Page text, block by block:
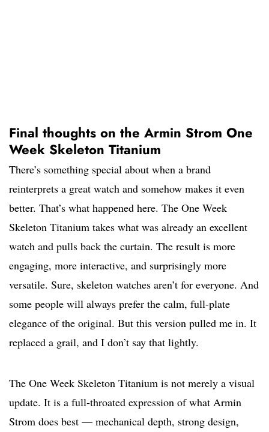
Final thoughts on the Armin Strom One
Week Skeleton Titanium
There’s something special about when a brand
reinterprets a great watch and somehow makes it even
better. That’s what happened here. The One Week
Skeleton Titanium takes what was already an excellent
watch and pulls back the curtain. The result is more
engaging, more interactive, and surprisingly more
versatile. Sure, skeleton watches aren’t for everyone. And
some people will always prefer the calm, full-plate
elegance of the original. But this version pulled me in. It
replaced a grail, and I don’t say that lightly.
The One Week Skeleton Titanium is not merely a visual
update. It is a full-throated expression of what Armin
Strom does best — mechanical depth, strong design,